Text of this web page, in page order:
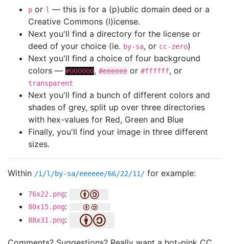
p or l — this is for a (p)ublic domain deed or a
Creative Commons (l)icense.
Next you'll find a directory for the license or
deed of your choice (ie. by-sa, or cc-zero)
Next you'll find a choice of four background
colors — #000000, #eeeeee or #ffffff, or
transparent
Next you'll find a bunch of different colors and
shades of grey, split up over three directories
with hex-values for Red, Green and Blue
Finally, you'll find your image in three different
sizes.
Within /i/l/by-sa/eeeeee/66/22/11/ for example:
76x22.png:
80x15.png:
88x31.png: